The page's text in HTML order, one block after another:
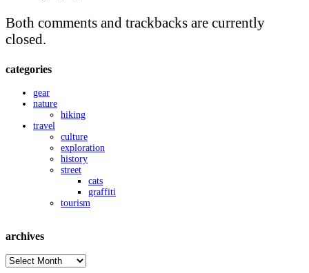
Both comments and trackbacks are currently
closed.
categories
gear
nature
hiking
travel
culture
exploration
history
street
cats
graffiti
tourism
archives
archives